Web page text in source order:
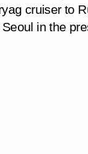
cruiser to
in the